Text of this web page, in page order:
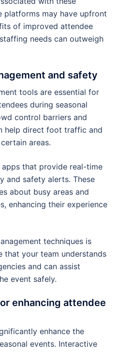
platforms may have upfront
of improved attendee
needs can outweigh
and safety
tools are essential for
during seasonal
control barriers and
help direct foot traffic and
areas.
that provide real-time
and safety alerts. These
about busy areas and
enhancing their experience
techniques is
that your team understands
and can assist
event safely.
enhancing attendee
enhance the
events. Interactive